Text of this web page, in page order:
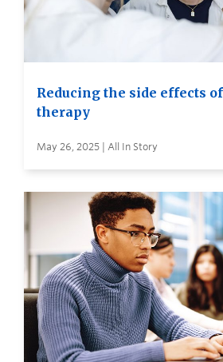
Reducing the side effects
therapy
May 26, 2025 | All In Story